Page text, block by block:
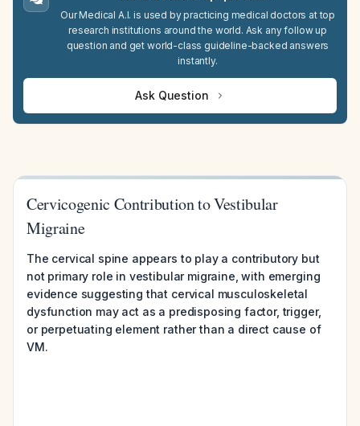
Our Medical A.I. is used by practicing medical doctors at top
research institutions around the world. Ask any follow up
question and get world-class guideline-backed answers
instantly.
Ask Question
Cervicogenic Contribution to Vestibular
Migraine
The cervical spine appears to play a contributory but
not primary role in vestibular migraine, with emerging
evidence suggesting that cervical musculoskeletal
dysfunction may act as a predisposing factor, trigger,
or perpetuating element rather than a direct cause of
VM.